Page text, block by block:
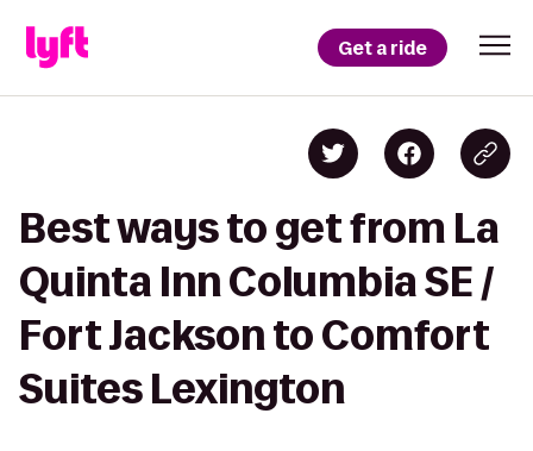
Get a ride
Best ways to get from La
Quinta Inn Columbia SE /
Fort Jackson to Comfort
Suites Lexington